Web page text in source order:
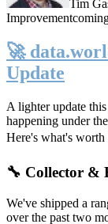
Tim
Improvement
🚀
Update
A lighter update
happening under
Here's what's
🔧 Collector &
We've shipped a
over the past two